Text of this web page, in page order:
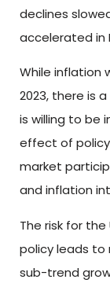
declines
accelerated in
While inflation
2023, there is
is willing to be
effect of policy
market
and inflation
The risk for
policy leads to
sub-trend